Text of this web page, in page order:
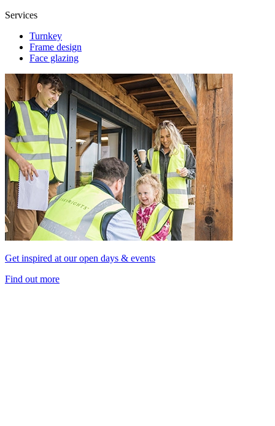
Services
Turnkey
Frame design
Face glazing
Get inspired at our open days & events
Find out more